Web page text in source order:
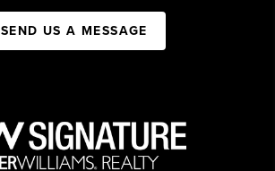
SEND US A MESSAGE